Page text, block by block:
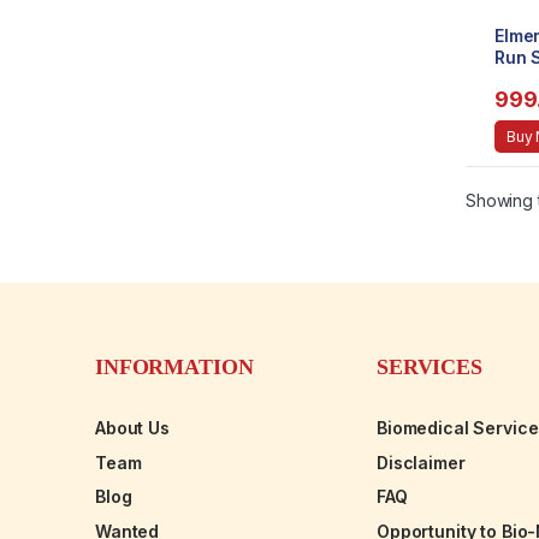
Run
Buy
Showing
INFORMATION
About Us
Team
Blog
Wanted
SERVICES
Biomedical
Disclaimer
FAQ
Opportunity to